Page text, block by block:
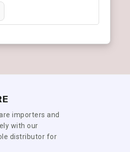
importers and
with our
distributor for